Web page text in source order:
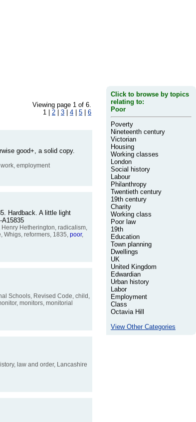
Viewing page 1 of 6.
1 | 2 3 4 5 6
good+, a solid copy.
employment
Hardback. A little light
Hetherington, radicalism,
Whigs, reformers, 1835, poor,
Schools, Revised Code, child,
monitors, monitorial
law and order, Lancashire
Click to browse by topics
relating to:
Poor
Poverty
Nineteenth century
Victorian
Housing
Working classes
London
Social history
Labour
Philanthropy
Twentieth century
19th century
Charity
Working class
Poor law
19th
Education
Town planning
Dwellings
UK
United Kingdom
Edwardian
Urban history
Labor
Employment
Class
Octavia Hill
View Other Categories